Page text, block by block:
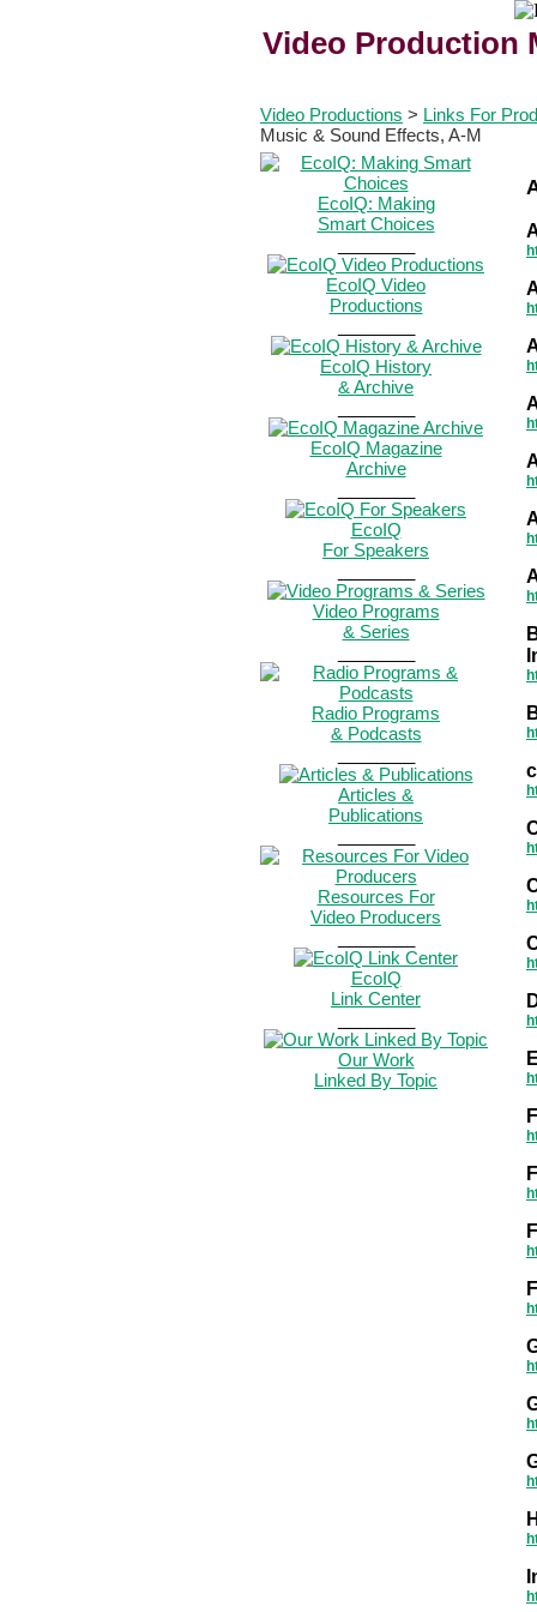
Video Production
Video Productions > Links For
Music & Sound Effects, A-M
EcoIQ: Making
Smart Choices
EcoIQ Video
Productions
EcoIQ History
& Archive
EcoIQ Magazine
Archive
EcoIQ
For Speakers
Video Programs
& Series
Radio Programs
& Podcasts
Articles &
Publications
Resources For
Video Producers
EcoIQ
Link Center
Our Work
Linked By Topic